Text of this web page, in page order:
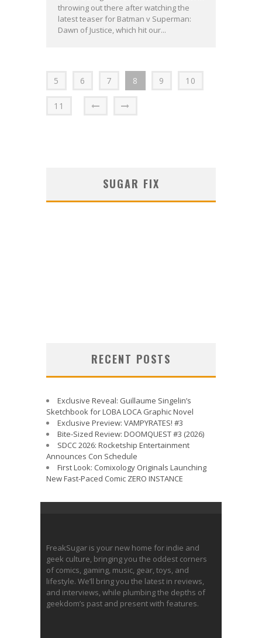
throwing out there after watching the
latest teaser for Batman v Superman:
Dawn of Justice, which hit our...
5 6 7 8 9 10
11
SUGAR FIX
RECENT POSTS
Exclusive Reveal: Guillaume Singelin’s
Sketchbook for LOBA LOCA Graphic Novel
Exclusive Preview: VAMPYRATES! #3
Bite-Sized Review: DOOMQUEST #3 (2026)
SDCC 2026: Rocketship Entertainment
Announces Con Schedule
First Look: Comixology Originals Launching
New Fast-Paced Comic ZERO INSTANCE
FreakSugar is your new home for indie and
geek culture, bringing you the oddest corners
of comics, gaming, music, gear, toys, and
lifestyle. We’ll bring you the latest in reviews,
and interviews, while plumbing the depths of
geekdom’s past and present with features.